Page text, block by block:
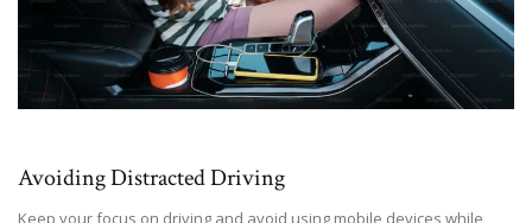
Avoiding Distracted Driving